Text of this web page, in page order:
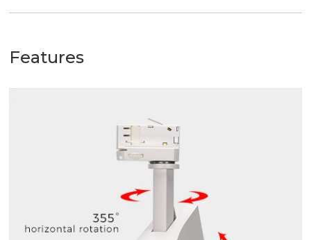
Features